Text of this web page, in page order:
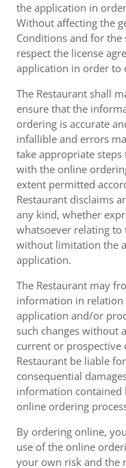
the application in
Without affecting the
Conditions and for the
respect the license
application in order to
The Restaurant shall
ensure that the
ordering is accurate
infallible and errors
take appropriate
with the online
extent permitted
Restaurant disclaims
any kind, whether
whatsoever relating
without limitation the
application.
The Restaurant may
information in
application and/or
such changes without
current or prospective
Restaurant be liable
consequential
information
online ordering
By ordering online,
use of the online
your own risk and the